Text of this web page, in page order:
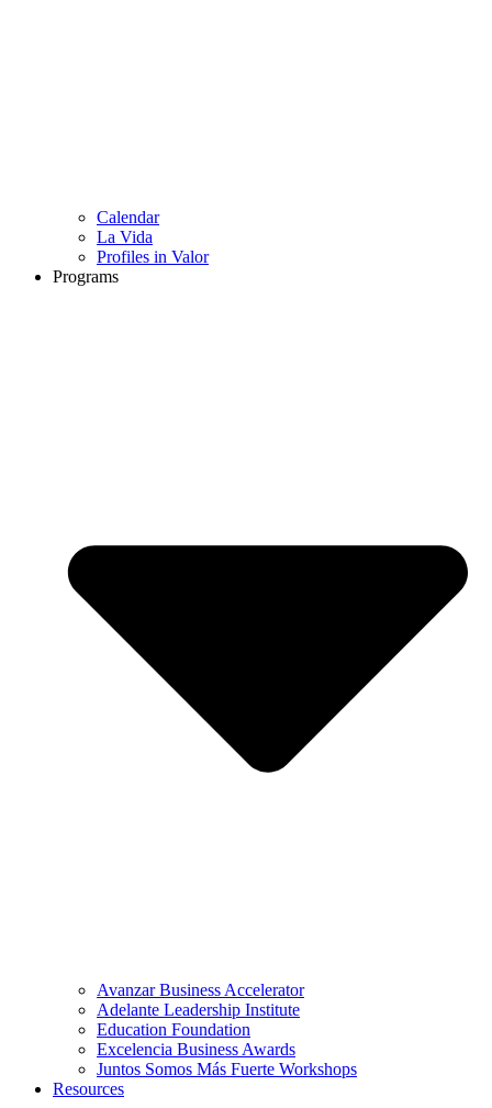
Calendar
La Vida
Profiles in Valor
Programs
Avanzar Business Accelerator
Adelante Leadership Institute
Education Foundation
Excelencia Business Awards
Juntos Somos Más Fuerte Workshops
Resources